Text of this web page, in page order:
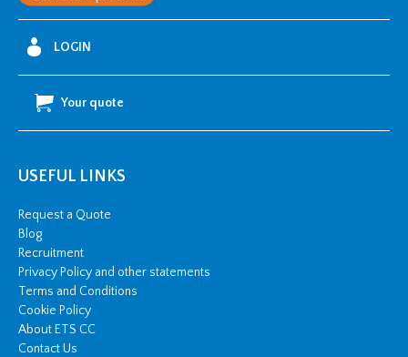
quantity
LOGIN
Your quote
USEFUL LINKS
Request a Quote
Blog
Recruitment
Privacy Policy and other statements
Terms and Conditions
Cookie Policy
About ETS CC
Contact Us